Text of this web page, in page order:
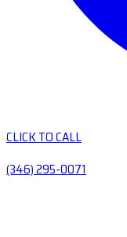
CLICK TO CALL
(346) 295-0071